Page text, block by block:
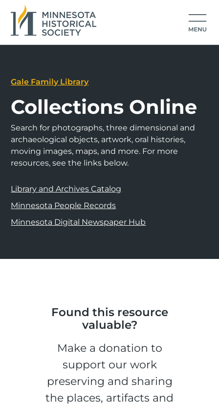
Gale Family Library
Collections Online
Search for photographs, three dimensional and
archaeological objects, artwork, oral histories,
moving images, maps, and more. For more
resources, see the links below.
Library and Archives Catalog
Minnesota People Records
Minnesota Digital Newspaper Hub
Found this resource
valuable?
Make a donation to
support our work
preserving and sharing
the places, artifacts and